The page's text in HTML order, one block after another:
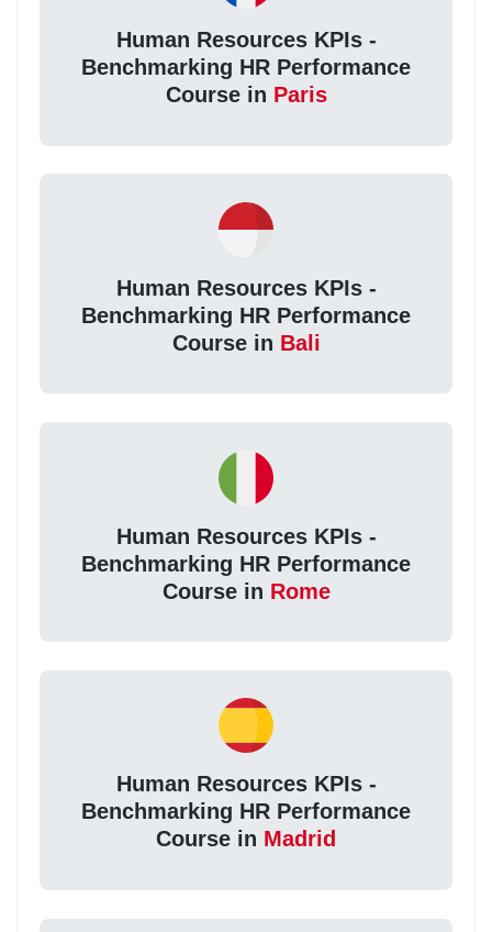
Human Resources KPIs -
Benchmarking HR Performance
Course in Paris
Human Resources KPIs -
Benchmarking HR Performance
Course in Bali
Human Resources KPIs -
Benchmarking HR Performance
Course in Rome
Human Resources KPIs -
Benchmarking HR Performance
Course in Madrid